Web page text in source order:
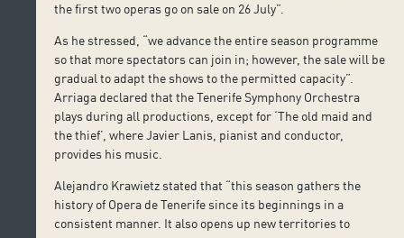
the first two operas go on sale on 26 July”.
As he stressed, “we advance the entire season programme
so that more spectators can join in; however, the sale will be
gradual to adapt the shows to the permitted capacity”.
Arriaga declared that the Tenerife Symphony Orchestra
plays during all productions, except for ‘The old maid and
the thief’, where Javier Lanis, pianist and conductor,
provides his music.
Alejandro Krawietz stated that “this season gathers the
history of Opera de Tenerife since its beginnings in a
consistent manner. It also opens up new territories to